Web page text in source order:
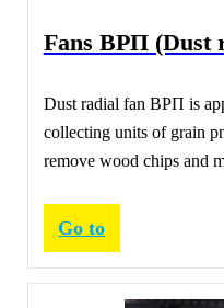
Fans ВРП (Dust
Dust radial fan ВРП is
collecting units of grain
remove wood chips and
Go to